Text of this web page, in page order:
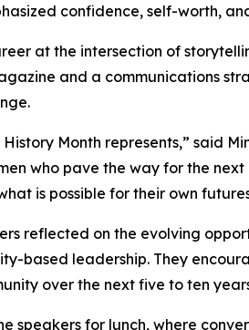
confidence, self-worth,
at the intersection of
and a communications
Month represents,” said
who pave the way for the
is possible for their own
reflected on the evolving
based leadership. They
over the next five to ten
speakers for lunch, where